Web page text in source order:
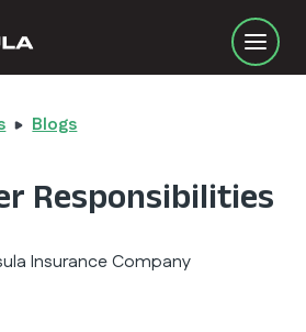
Blogs
Responsibilities
Insurance Company